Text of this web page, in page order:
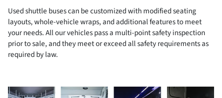
Used shuttle buses can be customized with modified seating
layouts, whole-vehicle wraps, and additional features to meet
your needs. All our vehicles pass a multi-point safety inspection
prior to sale, and they meet or exceed all safety requirements as
required by law.